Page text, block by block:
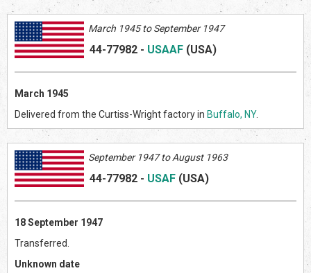
March 1945 to September 1947
44-77982 - USAAF (USA)
March 1945
Delivered from the Curtiss-Wright factory in Buffalo, NY.
September 1947 to August 1963
44-77982 - USAF (USA)
18 September 1947
Transferred.
Unknown date